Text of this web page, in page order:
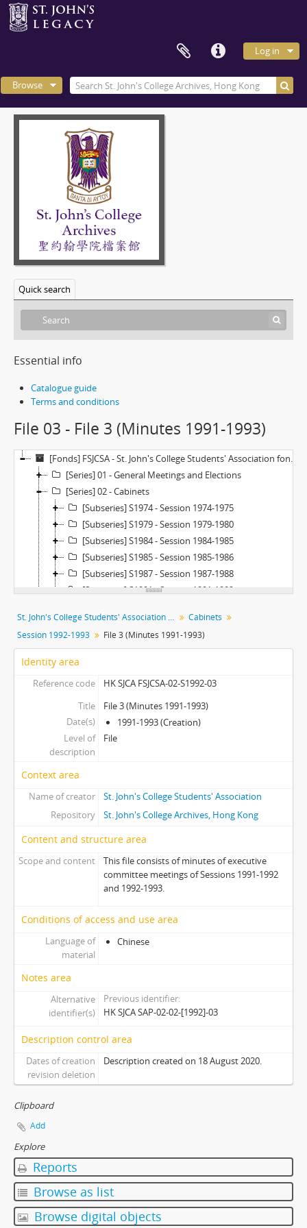
Log in
Browse
Quick search
Essential info
Catalogue guide
Terms and conditions
File 03 - File 3 (Minutes 1991-1993)
[Fonds] FSJCSA - St. John's College Students' Association fonds
[Series] 01 - General Meetings and Elections
[Series] 02 - Cabinets
[Subseries] S1974 - Session 1974-1975
[Subseries] S1979 - Session 1979-1980
[Subseries] S1984 - Session 1984-1985
[Subseries] S1985 - Session 1985-1986
[Subseries] S1987 - Session 1987-1988
[Subseries] S1991 - Session 1991-1992
[File] 01 - File 1
[File] 02 - File 2
[Subseries] S1993 - Session 1993-1994
[Subseries] S1994 - Session 1994-1995
[Subseries] S1995 - Session 1995-1996
[Subseries] S1996 - Session 1996-1997
[Subseries] S1997 - Session 1997-1998
[Subseries] S2001 - Session 2001-2002
[Subseries] S2002 - Session 2002-2003
[Subseries] S2003 - Session 2003-2004
[Subseries] S2005 - Session 2005-2006
[Subseries] S2006 - Session 2006-2007
[Subseries] S2010 - Session 2010-2011
[Subseries] S2011 - Session 2011-2012
[Subseries] S2012 - Session 2012-2013
[Subseries] S2017 - Session 2017-2018
[Series] 03 - Committees
St. John's College Students' Association fonds
Cabinets
Session 1992-1993
File 3 (Minutes 1991-1993)
Identity area
Reference code
HK SJCA FSJCSA-02-S1992-03
Title
File 3 (Minutes 1991-1993)
Date(s)
1991-1993 (Creation)
Level of
description
File
Context area
Name of creator
St. John's College Students' Association
Repository
St. John's College Archives, Hong Kong
Content and structure area
Scope and content
This file consists of minutes of executive
committee meetings of Sessions 1991-1992
and 1992-1993.
Conditions of access and use area
Language of
material
Chinese
Notes area
Alternative
identifier(s)
Previous identifier
HK SJCA SAP-02-02-[1992]-03
Description control area
Dates of creation
revision deletion
Description created on 18 August 2020.
Clipboard
Add
Explore
Reports
Browse as list
Browse digital objects